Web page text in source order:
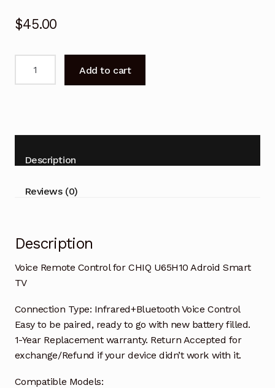
$45.00
U65H10
Smart
Add to cart
Description
Reviews (0)
Description
Voice Remote Control for CHIQ U65H10 Adroid Smart
TV
Connection Type: Infrared+Bluetooth Voice Control
Easy to be paired, ready to go with new battery filled.
1-Year Replacement warranty. Return Accepted for
exchange/Refund if your device didn’t work with it.
Compatible Models: